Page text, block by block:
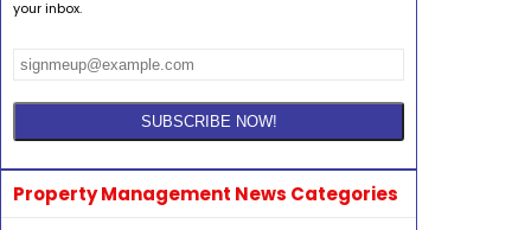
your inbox.
Property Management News Categories